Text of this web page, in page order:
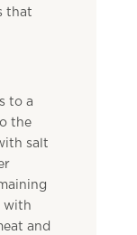
that
to a
the
salt
with
and